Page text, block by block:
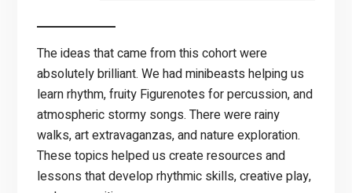
The ideas that came from this cohort were
absolutely brilliant. We had minibeasts helping us
learn rhythm, fruity Figurenotes for percussion, and
atmospheric stormy songs. There were rainy
walks, art extravaganzas, and nature exploration.
These topics helped us create resources and
lessons that develop rhythmic skills, creative play,